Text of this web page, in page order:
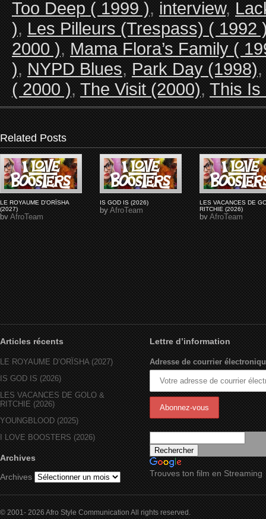
Too Deep ( 1999 ),interview,
),Les Pilleurs (Trespass) ( 1992
2000 ),Mama Flora’s Family (
),NYPD Blues,Park Day (1998)
( 2000 ),The Visit (2000),This Is
Related Posts
LE ROYAUME D'ORÏSHA
(2027)
byAfroTeam
IS GOD IS (2026)
byAfroTeam
LES VACANCES DE
RITCHIE (2026)
byAfroTeam
Articles récents
LE ROYAUME D’ORÏSHA (2027)
IS GOD IS (2026)
LES VACANCES DE GOLO &
RITCHIE (2026)
YOUNGBLOOD (2025)
I LOVE BOOSTERS (2026)
Archives
Archives
Lettre d’information
Adresse de courrier
Trouves ton film en Streaming
© 2001- 2026 Afro Style Communication All rights reserved.